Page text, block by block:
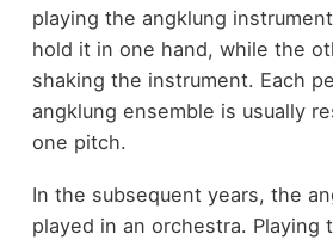
playing the angklung
hold it in one hand, while the
shaking the instrument. Each
angklung ensemble is usually
one pitch.
In the subsequent years, the
played in an orchestra. Playing